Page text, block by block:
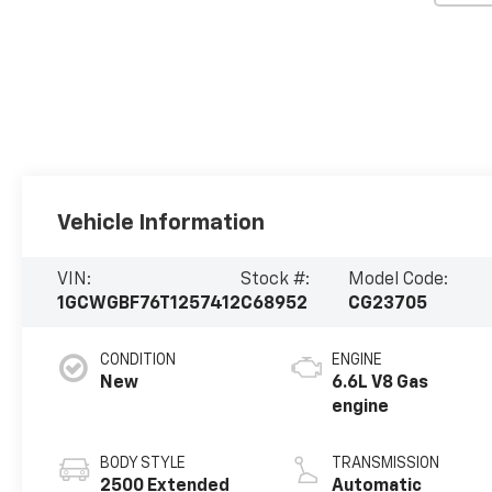
Vehicle Information
VIN:
1GCWGBF76T1257412
Stock #:
C68952
Model Code:
CG23705
CONDITION
New
BODY STYLE
2500 Extended
ENGINE
6.6L V8 Gas
engine
TRANSMISSION
Automatic